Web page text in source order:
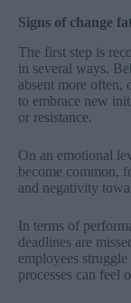
Signs of change
The first step is
in several ways.
absent more often,
to embrace new
or resistance.
On an emotional
become common,
and negativity
In terms of
deadlines are
employees
processes can feel